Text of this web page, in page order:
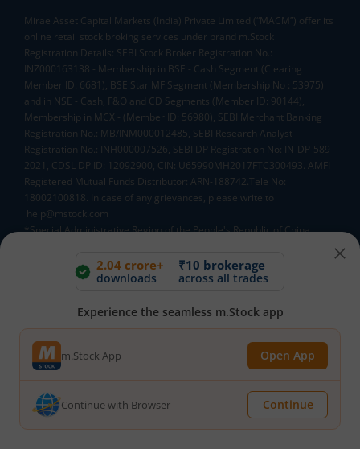
2.04 crore+
downloads
₹10 brokerage
across all trades
Experience the seamless m.Stock app
m.Stock App Open App
Continue with Browser Continue
Mirae Asset Capital Markets (India) Private Limited (“MACM”) offer its
online retail stock broking services under brand m.Stock
Registration Details: SEBI Stock Broker Registration No.:
INZ000163138 - Membership in BSE - Cash Segment (Clearing
Member ID: 6681), BSE Star MF Segment (Membership No : 53975)
and in NSE - Cash, F&O and CD Segments (Member ID: 90144),
Membership in MCX - (Member ID: 56980), SEBI Merchant Banking
Registration No.: MB/INM000012485, SEBI Research Analyst
Registration No.: INH000007526, SEBI DP Registration No: IN-DP-589-
2021, CDSL DP ID: 12092900, CIN: U65990MH2017FTC300493. AMFI
Registered Mutual Funds Distributor: ARN-188742.Tele No:
18002100818. In case of any grievances, please write to
help@mstock.com
*Special Administrative Region of the People's Republic of China
client due diligence is completed.
^MTF is subject to the provisions of SEBI Circular
time) and the terms and conditions mentioned in rights and
obligations statement issued by MACM
Mirae Asset Mutual Funds
HDFC Mutual Funds
Tata Mutual Funds
SBI Mutual Funds LIC Mutual Funds